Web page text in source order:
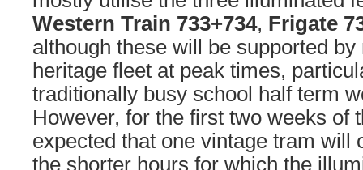
Western Train 733+734, Frigate
although these will be supported
heritage fleet at peak times,
traditionally busy school half term
However, for the first two weeks of
expected that one vintage tram will
the shorter hours for which the